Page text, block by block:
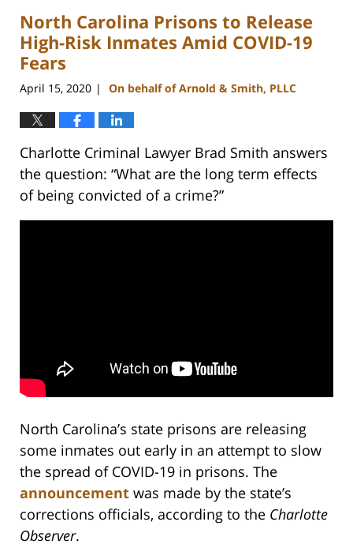
North Carolina Prisons to Release
High-Risk Inmates Amid COVID-19
Fears
April 15, 2020 | On behalf of Arnold & Smith, PLLC
Charlotte Criminal Lawyer Brad Smith answers
the question: “What are the long term effects
of being convicted of a crime?”
North Carolina’s state prisons are releasing
some inmates out early in an attempt to slow
the spread of COVID-19 in prisons. The
announcement was made by the state’s
corrections officials, according to the Charlotte
Observer.